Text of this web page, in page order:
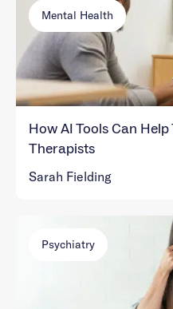
Mental Health
How AI Tools Can
Therapists
Sarah Fielding
Psychiatry